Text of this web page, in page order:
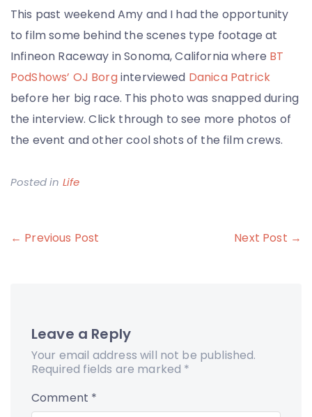
This past weekend Amy and I had the opportunity
to film some behind the scenes type footage at
Infineon Raceway in Sonoma, California where BT
PodShows’ OJ Borginterviewed Danica Patrick
before her big race. This photo was snapped during
the interview. Click through to see more photos of
the event and other cool shots of the film crews.
Posted in Life
Post
← Previous Post Next Post →
Leave a Reply
Your email address will not be published.
Required fields are marked *
Comment *